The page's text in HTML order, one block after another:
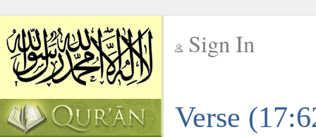
Sign In
Verse